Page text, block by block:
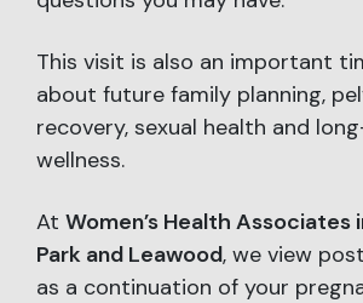
This visit is also an important
about future family planning,
recovery, sexual health and
wellness.
At Women’s Health Associates
Park and Leawood, we view
as a continuation of your